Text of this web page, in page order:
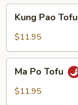
Pao
Tofu
Kung Pao Tofu
$11.95
Po
Tofu
Ma Po Tofu
$11.95